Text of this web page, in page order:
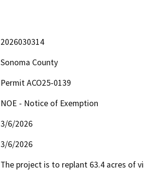
2026030314
Sonoma County
Permit ACO25-0139
NOE - Notice of Exemption
3/6/2026
3/6/2026
The project is to replant 63.4 acres of